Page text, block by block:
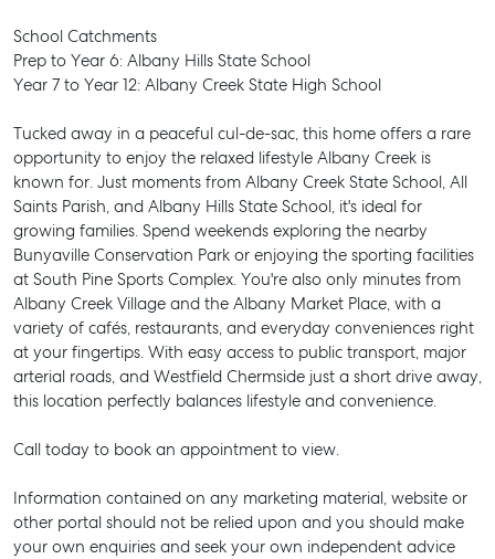
SELL
MANAGE
School Catchments
Prep to Year 6: Albany Hills State School
Year 7 to Year 12: Albany Creek State High School
Tucked away in a peaceful cul-de-sac, this home offers a rare
opportunity to enjoy the relaxed lifestyle Albany Creek is
known for. Just moments from Albany Creek State School, All
Saints Parish, and Albany Hills State School, it's ideal for
growing families. Spend weekends exploring the nearby
Bunyaville Conservation Park or enjoying the sporting facilities
at South Pine Sports Complex. You're also only minutes from
Albany Creek Village and the Albany Market Place, with a
variety of cafés, restaurants, and everyday conveniences right
at your fingertips. With easy access to public transport, major
arterial roads, and Westfield Chermside just a short drive away,
this location perfectly balances lifestyle and convenience.
Call today to book an appointment to view.
Information contained on any marketing material, website or
other portal should not be relied upon and you should make
your own enquiries and seek your own independent advice